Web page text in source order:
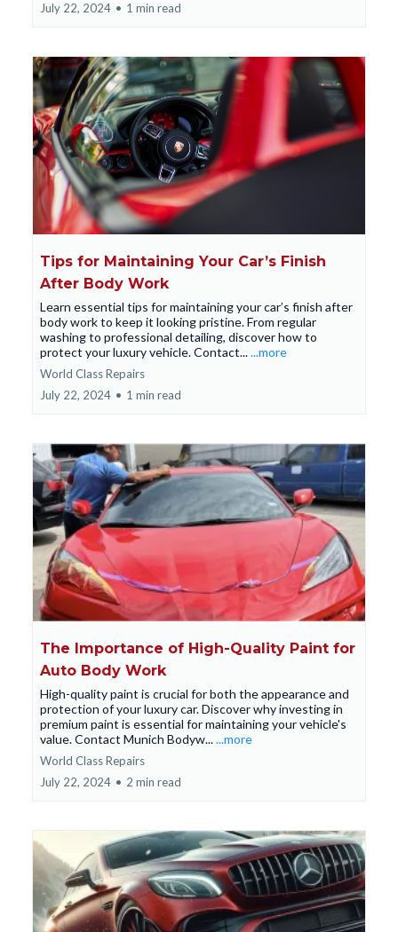
July 22, 2024 • 1 min read
Tips for Maintaining Your Car’s Finish
After Body Work
Learn essential tips for maintaining your car’s finish after
body work to keep it looking pristine. From regular
washing to professional detailing, discover how to
protect your luxury vehicle. Contact......more
World Class Repairs
July 22, 2024 • 1 min read
The Importance of High-Quality Paint for
Auto Body Work
High-quality paint is crucial for both the appearance and
protection of your luxury car. Discover why investing in
premium paint is essential for maintaining your vehicle's
value. Contact Munich Bodyw......more
World Class Repairs
July 22, 2024 • 2 min read